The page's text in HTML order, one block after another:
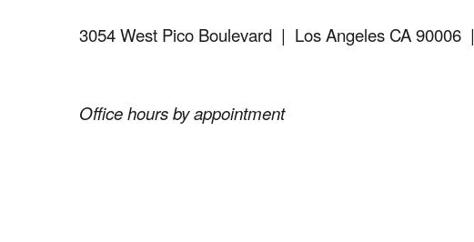
3054 West Pico Boulevard | Los Angeles CA 90006 |
Office hours by appointment